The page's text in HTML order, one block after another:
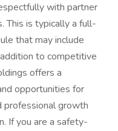
with partner
This is typically a full-
that may include
to competitive
offers a
opportunities for
professional growth
If you are a safety-